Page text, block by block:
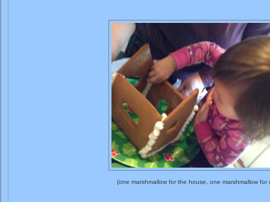
(one marshmallow for the house, one marshmallow for